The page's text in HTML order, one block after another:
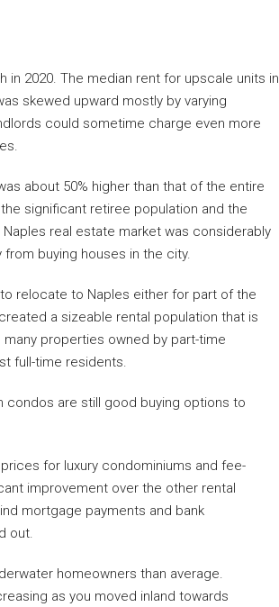
2020. The median rent for upscale units in
skewed upward mostly by varying
could sometime charge even more
about 50% higher than that of the entire
significant retiree population and the
real estate market was considerably
buying houses in the city.
relocate to Naples either for part of the
a sizeable rental population that is
properties owned by part-time
full-time residents.
condos are still good buying options to
for luxury condominiums and fee-
improvement over the other rental
mortgage payments and bank
out.
homeowners than average.
as you moved inland towards